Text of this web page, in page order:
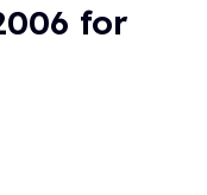
for